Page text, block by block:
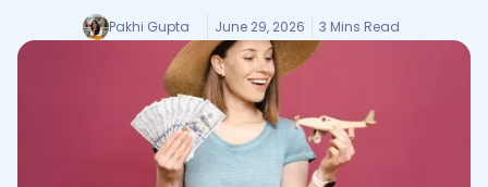
Pakhi Gupta June 29, 2026 3 Mins Read